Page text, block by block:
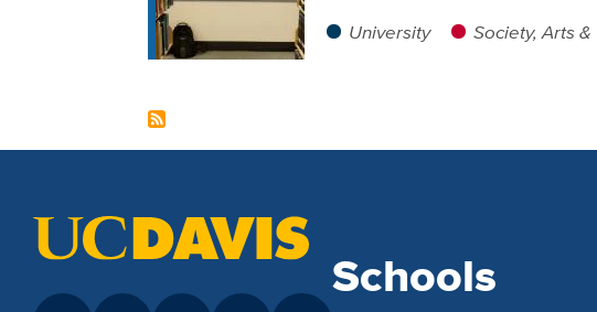
University
Society, Arts
Schools